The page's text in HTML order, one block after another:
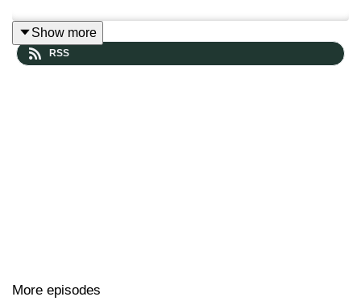
Leave us a voicemail and hear yourself in a future
episode
Show more
RSS
More episodes